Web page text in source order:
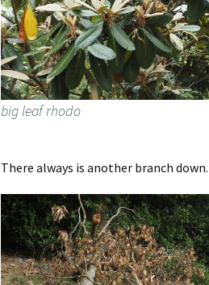
big leaf rhodo
There always is another branch down.